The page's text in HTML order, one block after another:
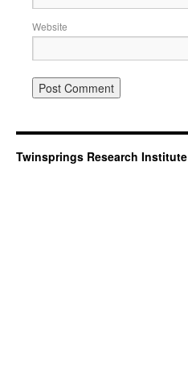
Website
Twinsprings Research Institute